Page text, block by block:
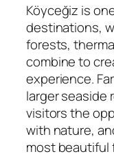
Köyceğiz is
destinations,
forests,
combine to
experience.
larger seaside
visitors the
with nature,
most beautiful